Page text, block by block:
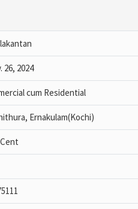
26, 2024
cum Residential
Ernakulam(Kochi)